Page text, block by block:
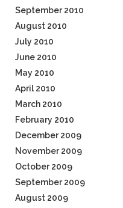
September 2010
August 2010
July 2010
June 2010
May 2010
April 2010
March 2010
February 2010
December 2009
November 2009
October 2009
September 2009
August 2009